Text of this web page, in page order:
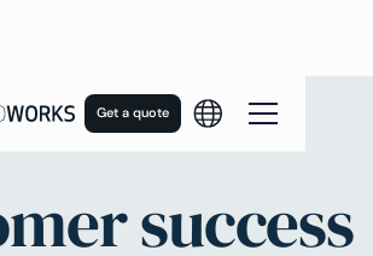
Get a quote
success